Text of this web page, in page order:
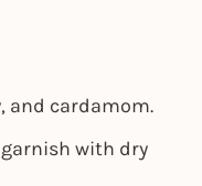
and cardamom.
with dry